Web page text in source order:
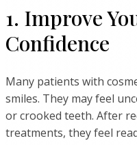
1. Improve
Confidence
Many patients with
smiles. They may feel
or crooked teeth. After
treatments, they feel